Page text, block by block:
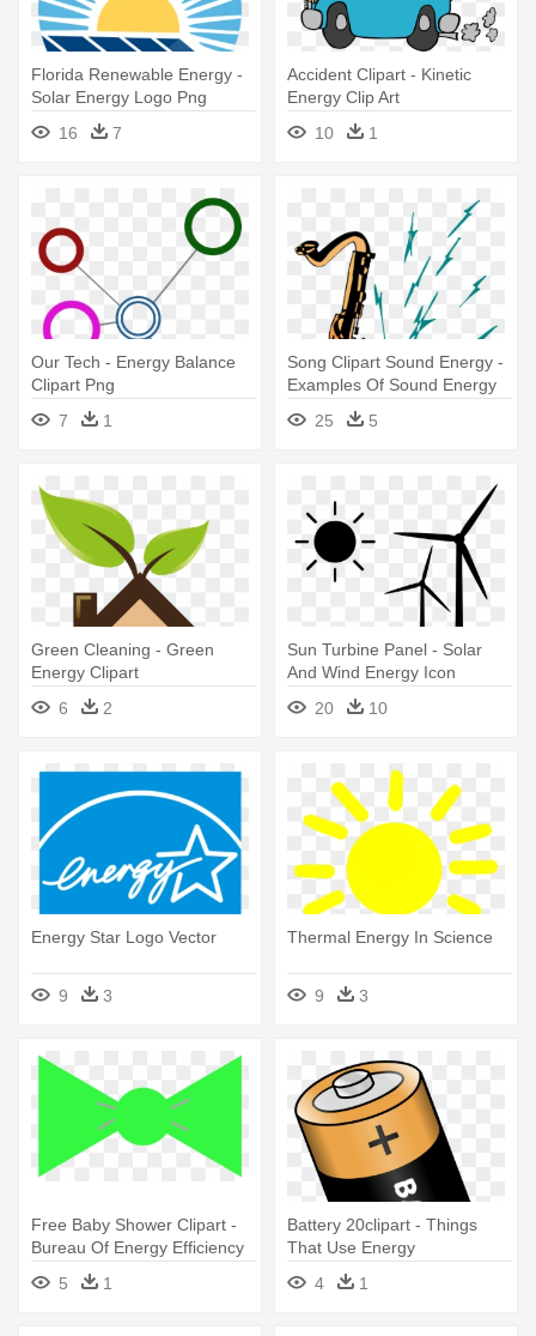
Florida Renewable Energy -
Solar Energy Logo Png
16
7
Accident Clipart - Kinetic
Energy Clip Art
10
1
Our Tech - Energy Balance
Clipart Png
7
1
Song Clipart Sound Energy -
Examples Of Sound Energy
25
5
Green Cleaning - Green
Energy Clipart
6
2
Sun Turbine Panel - Solar
And Wind Energy Icon
20
10
Energy Star Logo Vector
9 3
Thermal Energy In Science
9 3
Free Baby Shower Clipart -
Bureau Of Energy Efficiency
5
1
Battery 20clipart - Things
That Use Energy
4
1